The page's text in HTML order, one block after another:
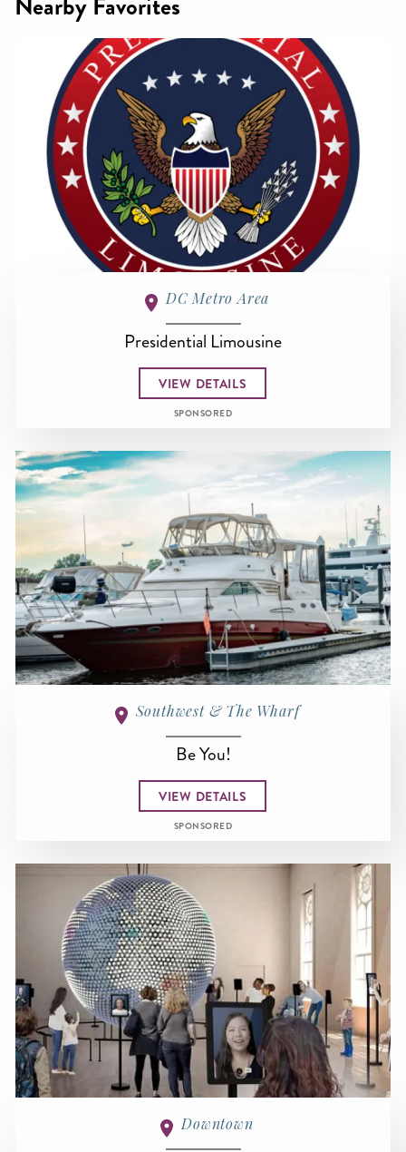
DC Metro Area
Presidential Limousine
VIEW DETAILS
SPONSORED
Southwest & The Wharf
Be You!
VIEW DETAILS
SPONSORED
Downtown